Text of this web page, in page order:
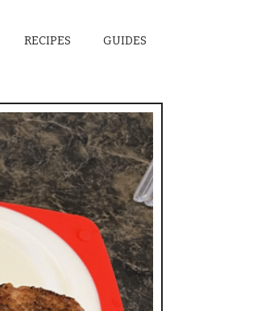
RECIPES GUIDES